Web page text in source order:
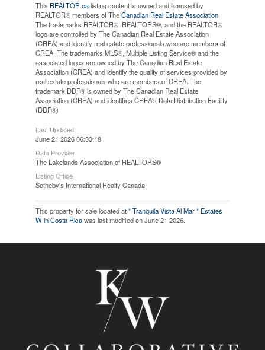
This REALTOR.calisting content is owned and licensed by
REALTOR® members of TheCanadian Real Estate Association
The trademarks REALTOR®, REALTORS®, and the REALTOR®
logo are controlled by The Canadian Real Estate Association
(CREA) and identify real estate professionals who are members of
CREA. The trademarks MLS®, Multiple Listing Service® and the
associated logos are owned by The Canadian Real Estate
Association (CREA) and identify the quality of services provided by
real estate professionals who are members of CREA. The
trademark DDF® is owned by The Canadian Real Estate
Association (CREA) and identifies CREA's Data Distribution Facility
(DDF®)
Last Updated
June 21 2026 06:33:18
Data Provider
The Lakelands Association of REALTORS®
Listing Office
Sotheby's International Realty Canada
This property for sale located at* Tranquila Vista Al Mar * Estates
W in Costa Ricawas last modified on June 21 2026.